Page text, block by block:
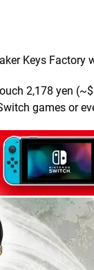
Keys Factory
2,178 yen
games or